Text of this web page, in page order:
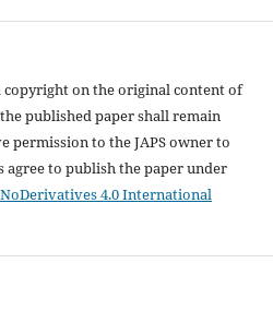
on the original content of
published paper shall remain
permission to the JAPS owner to
to publish the paper under
4.0 International